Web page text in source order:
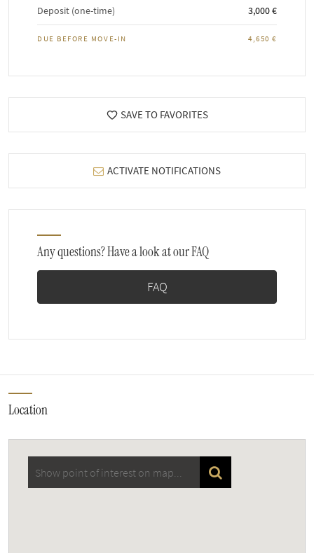
Deposit (one-time)
3,000 €
DUE BEFORE MOVE-IN 4,650 €
SAVE TO FAVORITES
ACTIVATE NOTIFICATIONS
Any questions? Have a look at our FAQ
FAQ
Location